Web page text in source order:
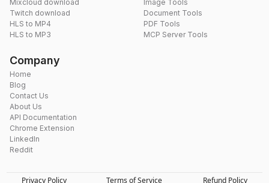
Mixcloud download
Twitch download
HLS to MP4
HLS to MP3
Image Tools
Document Tools
PDF Tools
MCP Server Tools
Company
Home
Blog
Contact Us
About Us
API Documentation
Chrome Extension
LinkedIn
Reddit
Privacy Policy Terms of Service Refund Policy